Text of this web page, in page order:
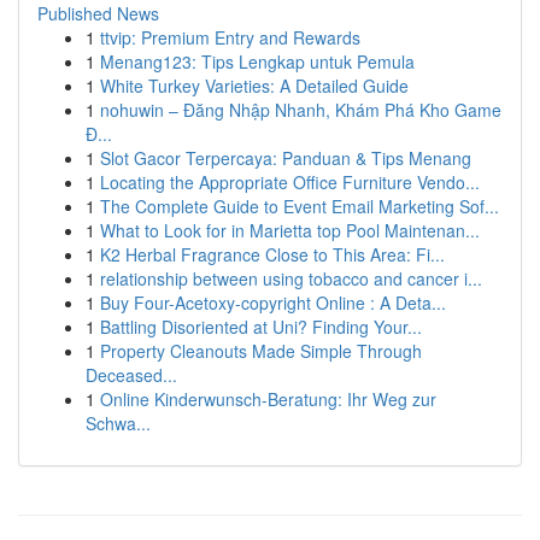
Published News
1 ttvip: Premium Entry and Rewards
1 Menang123: Tips Lengkap untuk Pemula
1 White Turkey Varieties: A Detailed Guide
1 nohuwin – Đăng Nhập Nhanh, Khám Phá Kho Game
Đ...
1 Slot Gacor Terpercaya: Panduan & Tips Menang
1 Locating the Appropriate Office Furniture Vendo...
1 The Complete Guide to Event Email Marketing Sof...
1 What to Look for in Marietta top Pool Maintenan...
1 K2 Herbal Fragrance Close to This Area: Fi...
1 relationship between using tobacco and cancer i...
1 Buy Four-Acetoxy-copyright Online : A Deta...
1 Battling Disoriented at Uni? Finding Your...
1 Property Cleanouts Made Simple Through
Deceased...
1 Online Kinderwunsch-Beratung: Ihr Weg zur
Schwa...